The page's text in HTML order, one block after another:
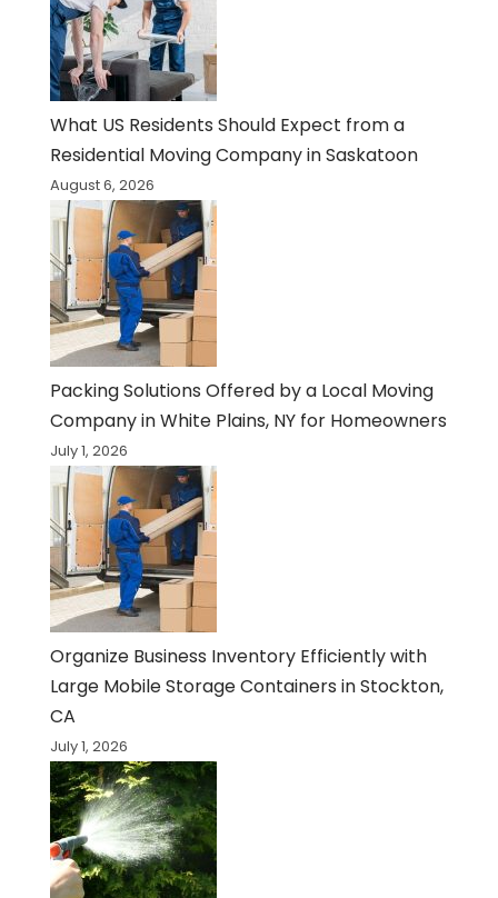
What US Residents Should Expect from a
Residential Moving Company in Saskatoon
August 6, 2026
Packing Solutions Offered by a Local Moving
Company in White Plains, NY for Homeowners
July 1, 2026
Organize Business Inventory Efficiently with
Large Mobile Storage Containers in Stockton,
CA
July 1, 2026